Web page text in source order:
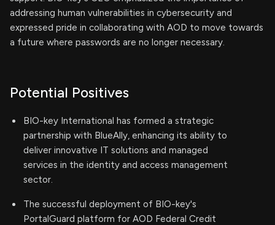
addressing human vulnerabilities in cybersecurity and
expressed pride in collaborating with AOD to move towards
a future where passwords are no longer necessary.
Potential Positives
BIO-key International has formed a strategic
partnership with BlueAlly, enhancing its ability to
deliver innovative IT solutions and managed
services in the identity and access management
sector.
The successful deployment of BIO-key's
PortalGuard platform for AOD Federal Credit